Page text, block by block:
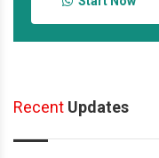
Recent Updates